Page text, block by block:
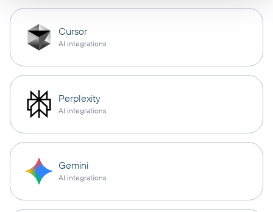
Cursor
AI integrations
Perplexity
AI integrations
Gemini
AI integrations